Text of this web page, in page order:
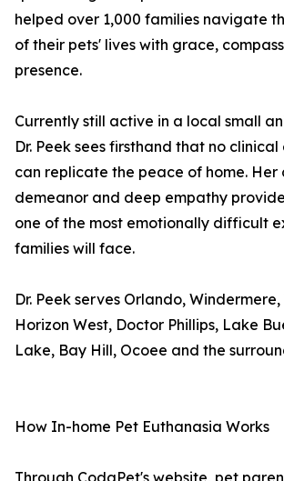
helped over 1,000 families navigate
of their pets' lives with grace,
presence.
Currently still active in a local small
Dr. Peek sees firsthand that no
can replicate the peace of home. Her
demeanor and deep empathy
one of the most emotionally difficult
families will face.
Dr. Peek serves Orlando,
Horizon West, Doctor Phillips, Lake
Lake, Bay Hill, Ocoee and the
How In-home Pet Euthanasia Works